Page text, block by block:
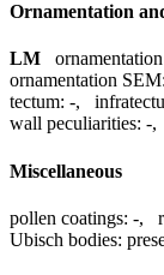
Ornamentation
LM
ornamentation SEM:
tectum: -,
wall peculiarities: -,
Miscellaneous
pollen coatings: -,
Ubisch bodies: